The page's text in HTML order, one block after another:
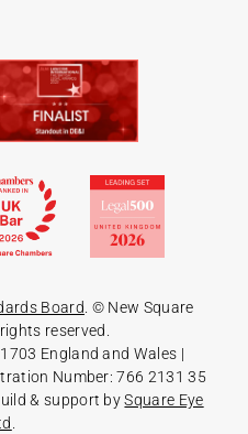
Board. © New Square
reserved.
England and Wales |
Number: 766 2131 35
& support bySquare Eye
.